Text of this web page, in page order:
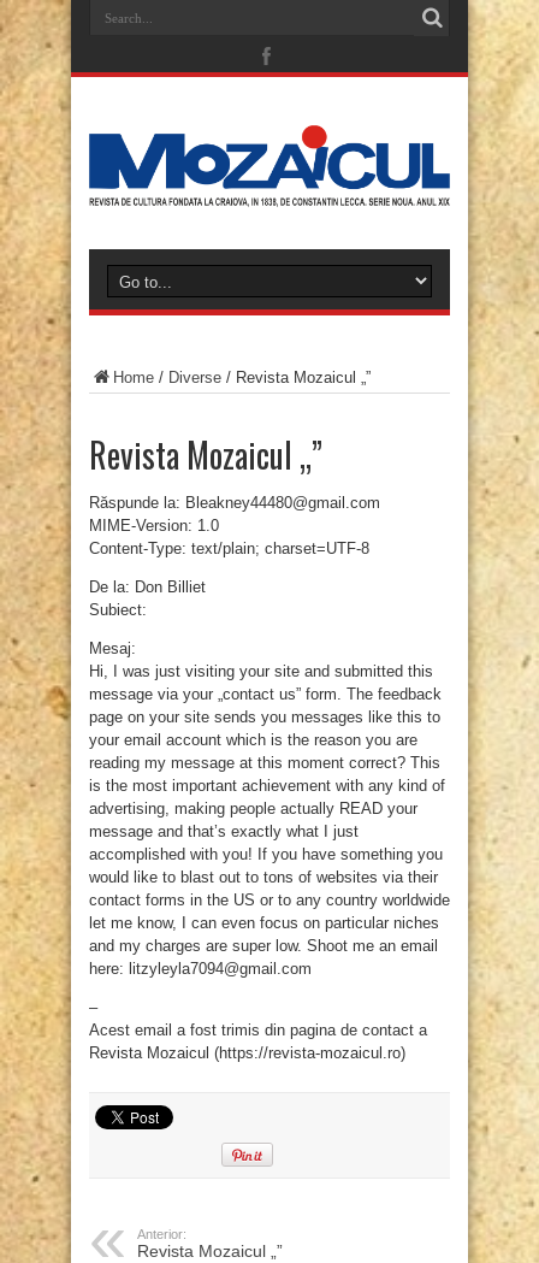
Home / Diverse / Revista Mozaicul „”
Revista Mozaicul „”
Răspunde la: Bleakney44480@gmail.com
MIME-Version: 1.0
Content-Type: text/plain; charset=UTF-8
De la: Don Billiet
Subiect:
Mesaj:
Hi, I was just visiting your site and submitted this
message via your „contact us” form. The feedback
page on your site sends you messages like this to
your email account which is the reason you are
reading my message at this moment correct? This
is the most important achievement with any kind of
advertising, making people actually READ your
message and that’s exactly what I just
accomplished with you! If you have something you
would like to blast out to tons of websites via their
contact forms in the US or to any country worldwide
let me know, I can even focus on particular niches
and my charges are super low. Shoot me an email
here: litzyleyla7094@gmail.com
–
Acest email a fost trimis din pagina de contact a
Revista Mozaicul (https://revista-mozaicul.ro)
Anterior:
Revista Mozaicul „”